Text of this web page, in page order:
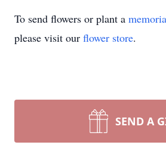
To send flowers or plant a
please visit our flower store.
SEND A